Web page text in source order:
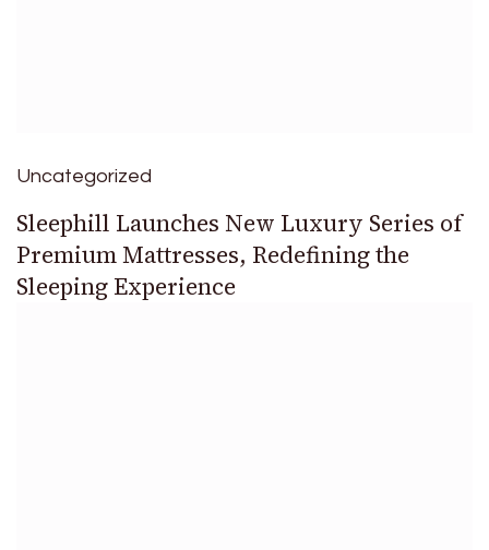
Uncategorized
Sleephill Launches New Luxury Series of
Premium Mattresses, Redefining the
Sleeping Experience